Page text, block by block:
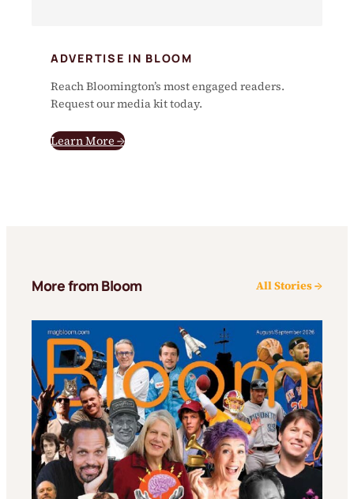
ADVERTISE IN BLOOM
Reach Bloomington’s most engaged readers.
Request our media kit today.
Learn More →
More from Bloom All Stories →